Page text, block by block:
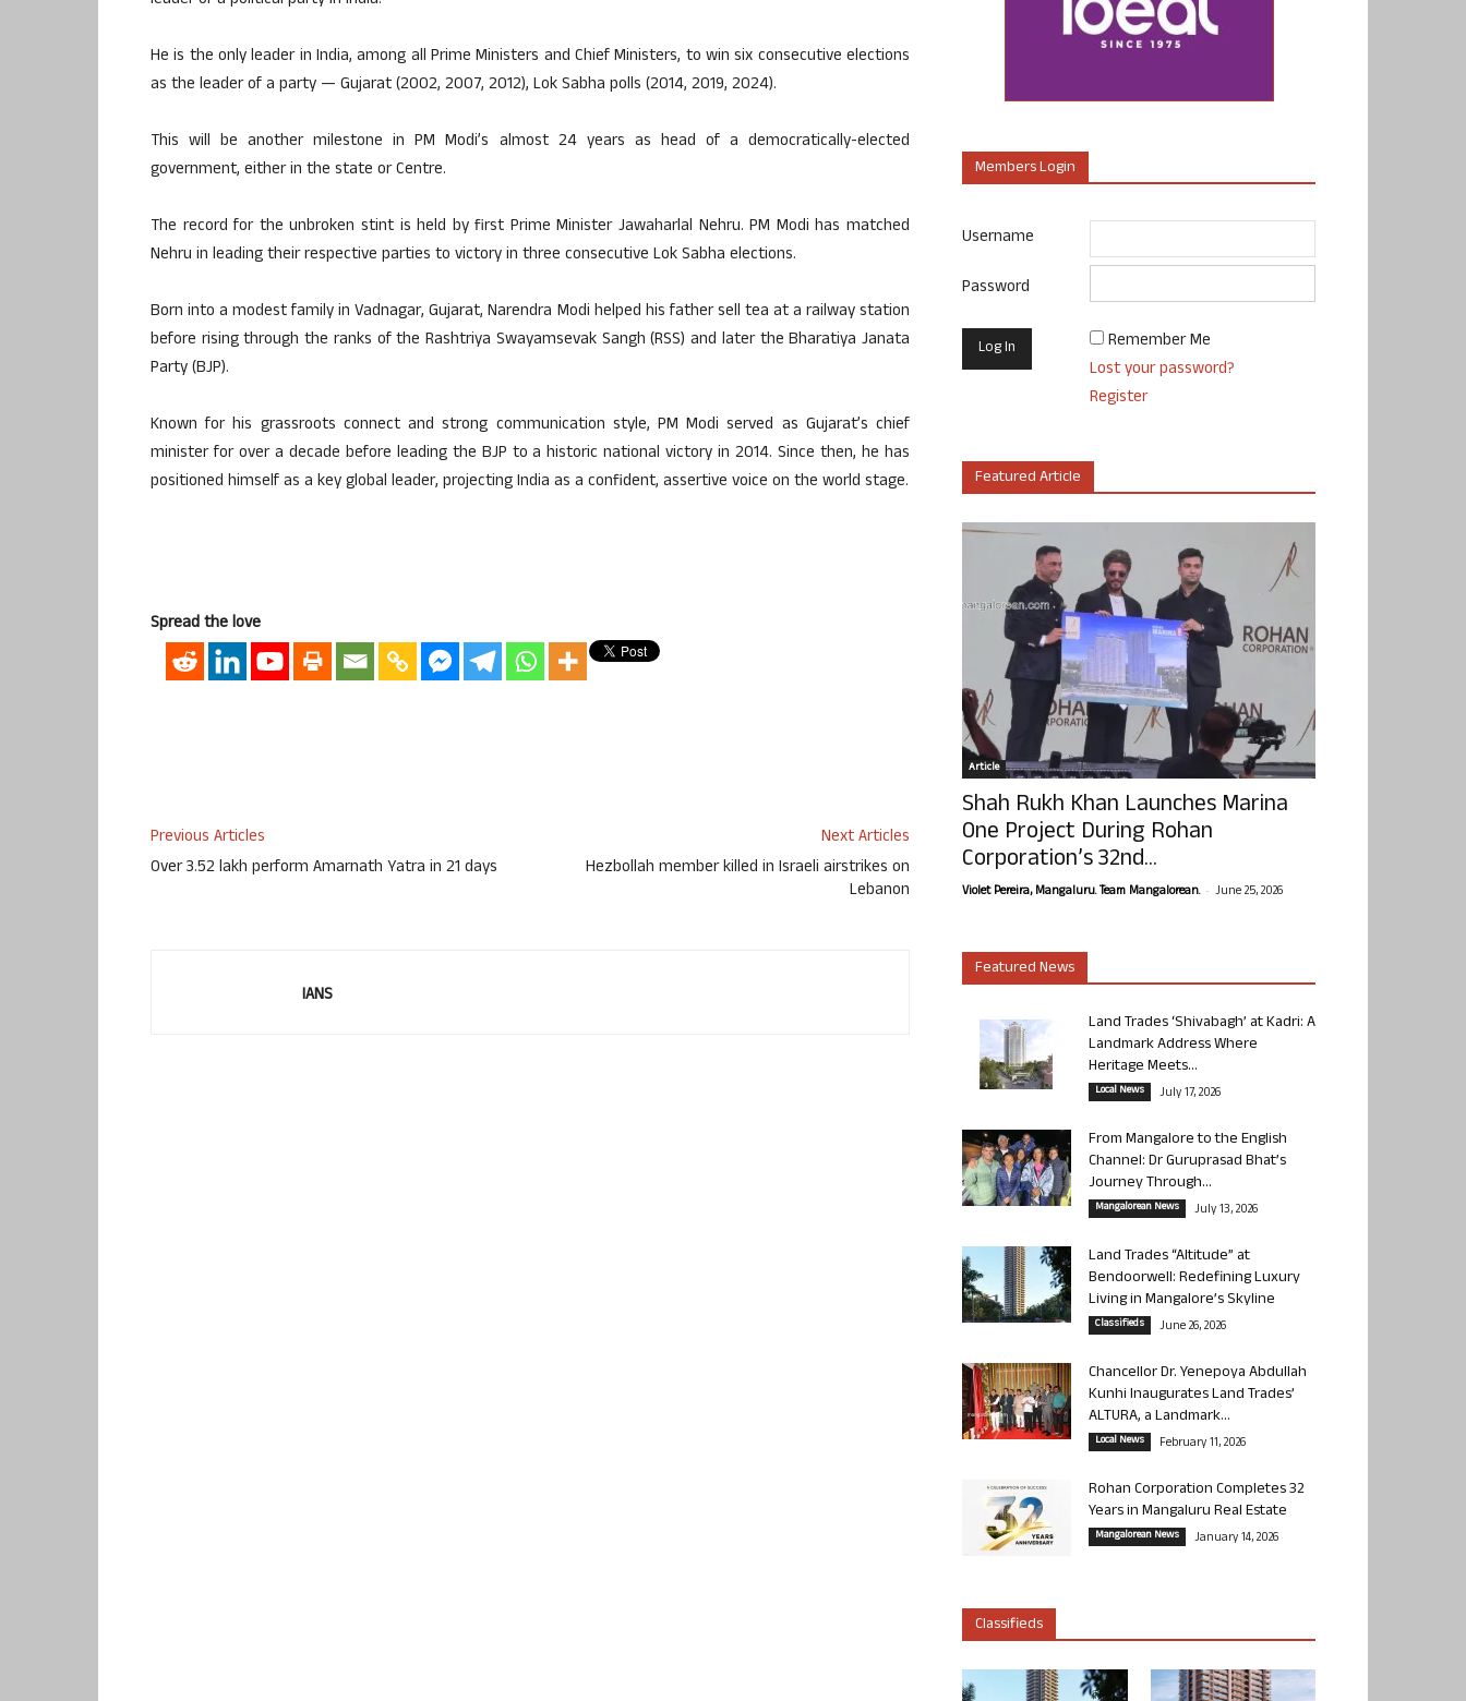
He is the only leader in India, among all Prime Ministers and Chief Ministers, to win six consecutive elections
as the leader of a party — Gujarat (2002, 2007, 2012), Lok Sabha polls (2014, 2019, 2024).
This will be another milestone in PM Modi’s almost 24 years as head of a democratically-elected
government, either in the state or Centre.
The record for the unbroken stint is held by first Prime Minister Jawaharlal Nehru. PM Modi has matched
Nehru in leading their respective parties to victory in three consecutive Lok Sabha elections.
Born into a modest family in Vadnagar, Gujarat, Narendra Modi helped his father sell tea at a railway station
before rising through the ranks of the Rashtriya Swayamsevak Sangh (RSS) and later the Bharatiya Janata
Party (BJP).
Known for his grassroots connect and strong communication style, PM Modi served as Gujarat’s chief
minister for over a decade before leading the BJP to a historic national victory in 2014. Since then, he has
positioned himself as a key global leader, projecting India as a confident, assertive voice on the world stage.
Spread the love
Previous Articles
Over 3.52 lakh perform Amarnath Yatra in 21 days
Next Articles
Hezbollah member killed in Israeli airstrikes on
Lebanon
IANS
Members Login
Username
Password
Remember Me
Lost your password?
Register
Featured Article
Article
Shah Rukh Khan Launches Marina
One Project During Rohan
Corporation’s 32nd...
Violet Pereira, Mangaluru. Team Mangalorean. - June 25, 2026
Featured News
Land Trades ‘Shivabagh’ at Kadri: A
Landmark Address Where
Heritage Meets...
Local News July 17, 2026
From Mangalore to the English
Channel: Dr Guruprasad Bhat’s
Journey Through...
Mangalorean News July 13, 2026
Land Trades “Altitude” at
Bendoorwell: Redefining Luxury
Living in Mangalore’s Skyline
Classifieds June 26, 2026
Chancellor Dr. Yenepoya Abdullah
Kunhi Inaugurates Land Trades’
ALTURA, a Landmark...
Local News February 11, 2026
Rohan Corporation Completes 32
Years in Mangaluru Real Estate
Mangalorean News January 14, 2026
Classifieds